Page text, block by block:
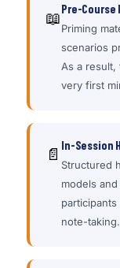
📖Pre-Course
Priming
scenarios
As a
very first
📄 In-Session
Structured
models
note-taking.